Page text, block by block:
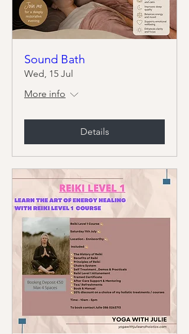
Sound Bath
Wed, 15 Jul
More info
Details